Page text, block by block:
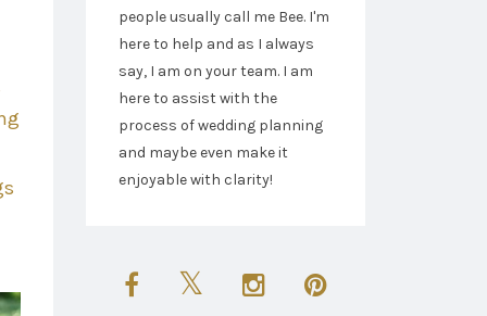
people usually call me Bee. I'm
here to help and as I always
say, I am on your team. I am
here to assist with the
process of wedding planning
and maybe even make it
enjoyable with clarity!